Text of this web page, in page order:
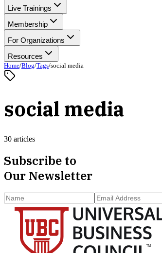
Live Trainings
Membership
For Organizations
Resources
Home/Blog/Tags/social media
social media
30 articles
Subscribe to
Our Newsletter